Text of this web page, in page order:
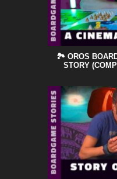
🏞️ OROS
STORY